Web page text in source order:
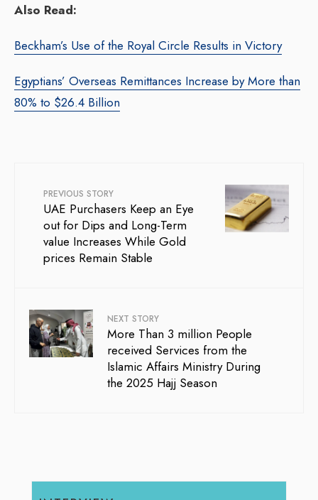
Also Read:
Beckham’s Use of the Royal Circle Results in Victory
Egyptians’ Overseas Remittances Increase by More than
80% to $26.4 Billion
PREVIOUS STORY
UAE Purchasers Keep an Eye
out for Dips and Long-Term
value Increases While Gold
prices Remain Stable
NEXT STORY
More Than 3 million People
received Services from the
Islamic Affairs Ministry During
the 2025 Hajj Season